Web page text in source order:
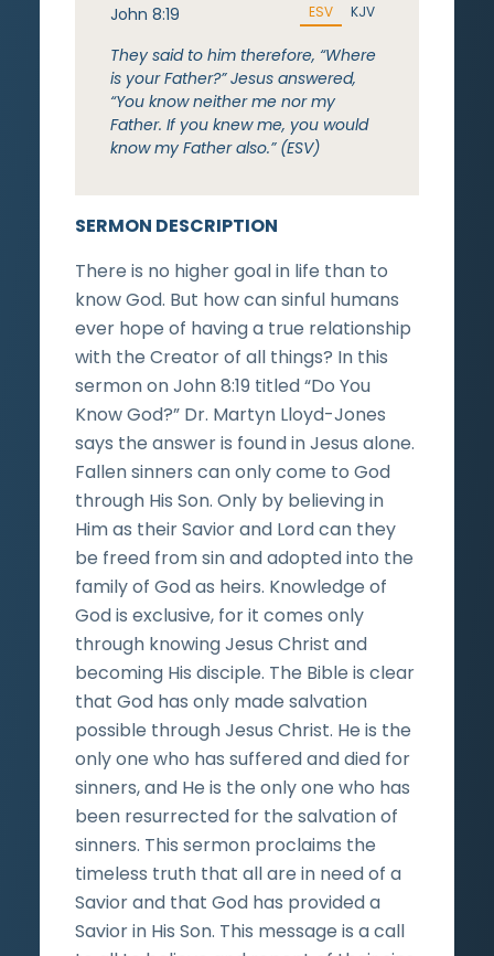
SERMON DESCRIPTION
There is no higher goal in life than to
know God. But how can sinful humans
ever hope of having a true relationship
with the Creator of all things? In this
sermon on John 8:19 titled “Do You
Know God?” Dr. Martyn Lloyd-Jones
says the answer is found in Jesus alone.
Fallen sinners can only come to God
through His Son. Only by believing in
Him as their Savior and Lord can they
be freed from sin and adopted into the
family of God as heirs. Knowledge of
God is exclusive, for it comes only
through knowing Jesus Christ and
becoming His disciple. The Bible is clear
that God has only made salvation
possible through Jesus Christ. He is the
only one who has suffered and died for
sinners, and He is the only one who has
been resurrected for the salvation of
sinners. This sermon proclaims the
timeless truth that all are in need of a
Savior and that God has provided a
Savior in His Son. This message is a call
John 8:19 ESV KJV
They said to him therefore, “Where
is your Father?” Jesus answered,
“You know neither me nor my
Father. If you knew me, you would
know my Father also.” (ESV)